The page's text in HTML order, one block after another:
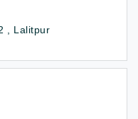
, Lalitpur